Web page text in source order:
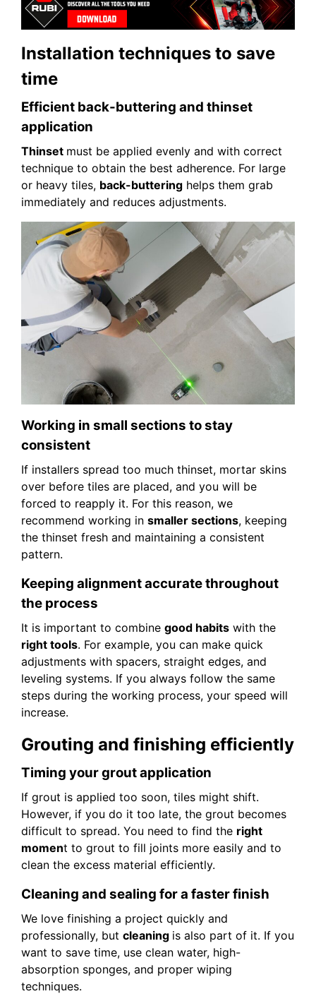
Installation techniques to save
time
Efficient back-buttering and thinset
application
Thinset must be applied evenly and with correct
technique to obtain the best adherence. For large
or heavy tiles, back-buttering helps them grab
immediately and reduces adjustments.
Working in small sections to stay
consistent
If installers spread too much thinset, mortar skins
over before tiles are placed, and you will be
forced to reapply it. For this reason, we
recommend working in smaller sections, keeping
the thinset fresh and maintaining a consistent
pattern.
Keeping alignment accurate throughout
the process
It is important to combine good habits with the
right tools. For example, you can make quick
adjustments with spacers, straight edges, and
leveling systems. If you always follow the same
steps during the working process, your speed will
increase.
Grouting and finishing efficiently
Timing your grout application
If grout is applied too soon, tiles might shift.
However, if you do it too late, the grout becomes
difficult to spread. You need to find the right
moment to grout to fill joints more easily and to
clean the excess material efficiently.
Cleaning and sealing for a faster finish
We love finishing a project quickly and
professionally, but cleaning is also part of it. If you
want to save time, use clean water, high-
absorption sponges, and proper wiping
techniques.